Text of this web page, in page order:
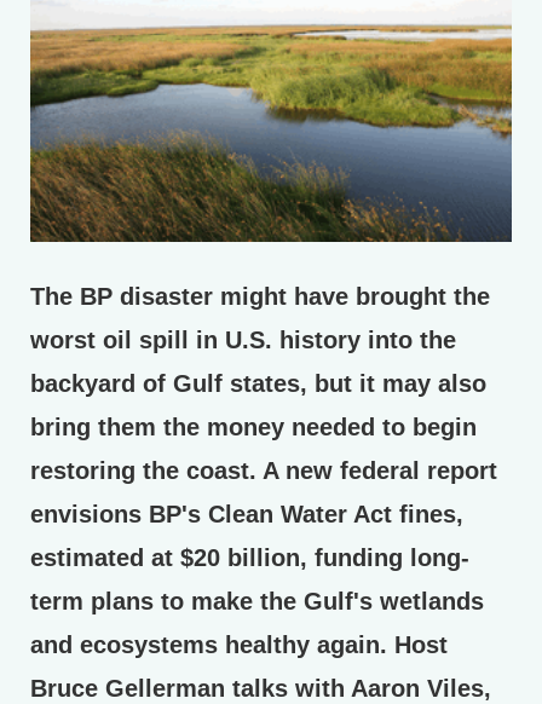
The BP disaster might have brought the
worst oil spill in U.S. history into the
backyard of Gulf states, but it may also
bring them the money needed to begin
restoring the coast. A new federal report
envisions BP's Clean Water Act fines,
estimated at $20 billion, funding long-
term plans to make the Gulf's wetlands
and ecosystems healthy again. Host
Bruce Gellerman talks with Aaron Viles,